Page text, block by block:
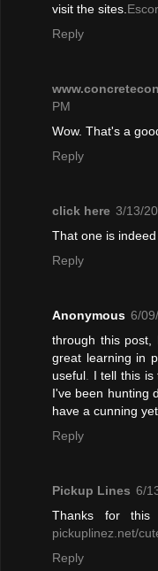
visit the sites.
Reply
PM
Wow. That's a
Reply
click here 3/13/
That one is
Reply
Anonymous 6/
through this post,
great learning in
useful. I tell this is
I've been hunting
have a cunning
Reply
Pickup Lines 6/
Thanks for this
pickuplinez.net/
Reply